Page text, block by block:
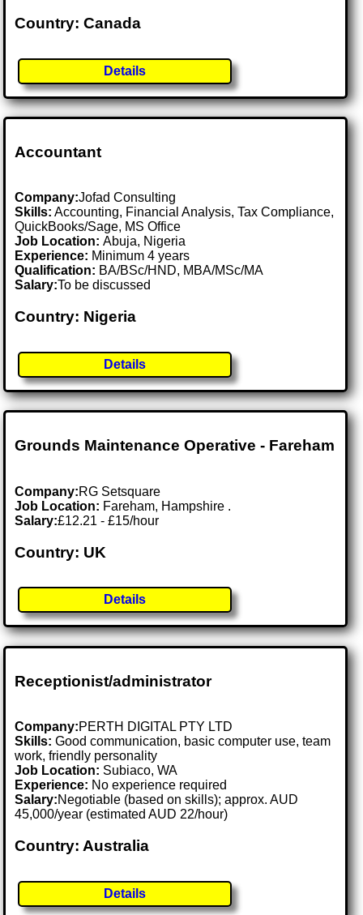
Country: Canada
Details
Accountant
Company:Jofad Consulting
Skills: Accounting, Financial Analysis, Tax Compliance,
QuickBooks/Sage, MS Office
Job Location:Abuja, Nigeria
Experience: Minimum 4 years
Qualification: BA/BSc/HND, MBA/MSc/MA
Salary:To be discussed
Country: Nigeria
Details
Grounds Maintenance Operative - Fareham
Company:RG Setsquare
Job Location: Fareham, Hampshire .
Salary:£12.21 - £15/hour
Country: UK
Details
Receptionist/administrator
Company:PERTH DIGITAL PTY LTD
Skills: Good communication, basic computer use, team
work, friendly personality
Job Location: Subiaco, WA
Experience: No experience required
Salary:Negotiable (based on skills); approx. AUD
45,000/year (estimated AUD 22/hour)
Country: Australia
Details